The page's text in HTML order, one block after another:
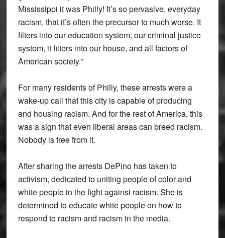
Mississippi it was Philly! It’s so pervasive, everyday
racism, that it’s often the precursor to much worse. It
filters into our education system, our criminal justice
system, it filters into our house, and all factors of
American society.”
For many residents of Philly, these arrests were a
wake-up call that this city is capable of producing
and housing racism. And for the rest of America, this
was a sign that even liberal areas can breed racism.
Nobody is free from it.
After sharing the arrests DePino has taken to
activism, dedicated to uniting people of color and
white people in the fight against racism. She is
determined to educate white people on how to
respond to racism and racism in the media.